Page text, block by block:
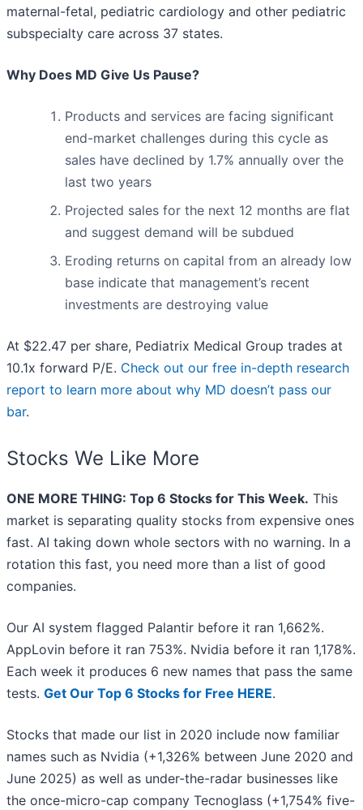
maternal-fetal, pediatric cardiology and other pediatric
subspecialty care across 37 states.
Why Does MD Give Us Pause?
Products and services are facing significant
end-market challenges during this cycle as
sales have declined by 1.7% annually over the
last two years
Projected sales for the next 12 months are flat
and suggest demand will be subdued
Eroding returns on capital from an already low
base indicate that management’s recent
investments are destroying value
At $22.47 per share, Pediatrix Medical Group trades at
10.1x forward P/E. Check out our free in-depth research
report to learn more about why MD doesn’t pass our
bar.
Stocks We Like More
ONE MORE THING: Top 6 Stocks for This Week. This
market is separating quality stocks from expensive ones
fast. AI taking down whole sectors with no warning. In a
rotation this fast, you need more than a list of good
companies.
Our AI system flagged Palantir before it ran 1,662%.
AppLovin before it ran 753%. Nvidia before it ran 1,178%.
Each week it produces 6 new names that pass the same
tests. Get Our Top 6 Stocks for Free HERE.
Stocks that made our list in 2020 include now familiar
names such as Nvidia (+1,326% between June 2020 and
June 2025) as well as under-the-radar businesses like
the once-micro-cap company Tecnoglass (+1,754% five-